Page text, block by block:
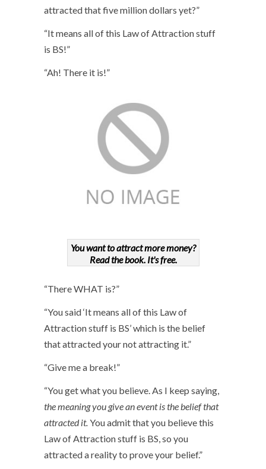
attracted that five million dollars yet?”
“It means all of this Law of Attraction stuff
is BS!”
“Ah! There it is!”
You want to attract more money?
Read the book. It's free.
“There WHAT is?”
“You said ‘It means all of this Law of
Attraction stuff is BS’ which is the belief
that attracted your not attracting it.”
“Give me a break!”
“You get what you believe. As I keep saying,
the meaning you give an event is the belief that
attracted it.You admit that you believe this
Law of Attraction stuff is BS, so you
attracted a reality to prove your belief.”